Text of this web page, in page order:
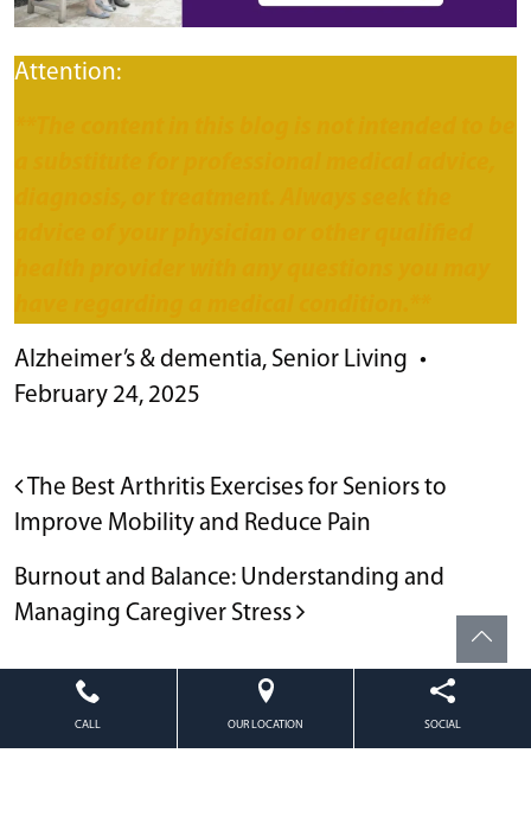
Attention:
Alzheimer’s & dementia, Senior Living •
February 24, 2025
POST NAVIGATION
The Best Arthritis Exercises for Seniors to
Improve Mobility and Reduce Pain
Burnout and Balance: Understanding and
Managing Caregiver Stress
CALL OUR LOCATION SOCIAL